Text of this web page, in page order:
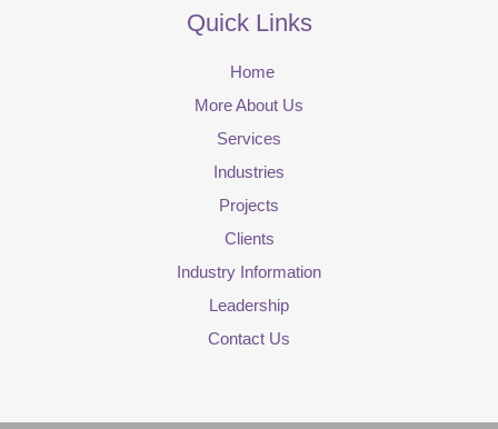
Quick Links
Home
More About Us
Services
Industries
Projects
Clients
Industry Information
Leadership
Contact Us